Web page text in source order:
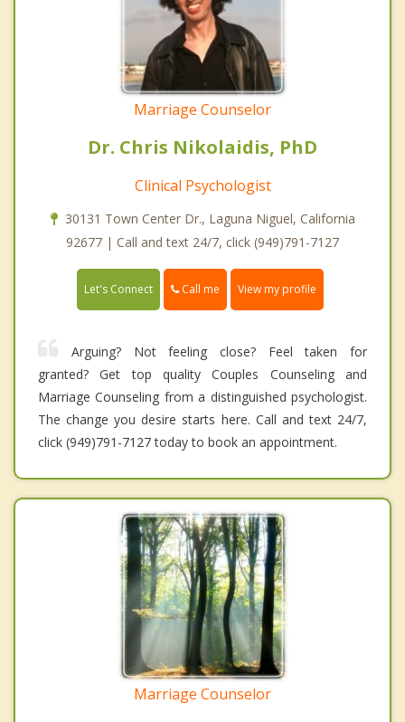
Marriage Counselor
Dr. Chris Nikolaidis, PhD
Clinical Psychologist
30131 Town Center Dr., Laguna Niguel, California
92677 | Call and text 24/7, click (949)791-7127
Let's Connect Call me View my profile
Arguing? Not feeling close? Feel taken for
granted? Get top quality Couples Counseling and
Marriage Counseling from a distinguished psychologist.
The change you desire starts here. Call and text 24/7,
click (949)791-7127 today to book an appointment.
Marriage Counselor